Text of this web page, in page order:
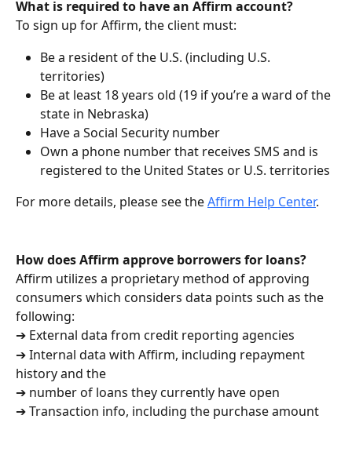
What is required to have an Affirm account?
To sign up for Affirm, the client must:
Be a resident of the U.S. (including U.S.
territories)
Be at least 18 years old (19 if you’re a ward of the
state in Nebraska)
Have a Social Security number
Own a phone number that receives SMS and is
registered to the United States or U.S. territories
For more details, please see the Affirm Help Center.
How does Affirm approve borrowers for loans?
Affirm utilizes a proprietary method of approving
consumers which considers data points such as the
following:
➔ External data from credit reporting agencies
➔ Internal data with Affirm, including repayment
history and the
➔ number of loans they currently have open
➔ Transaction info, including the purchase amount